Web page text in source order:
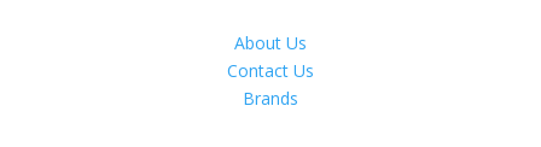
About Us
Contact Us
Brands